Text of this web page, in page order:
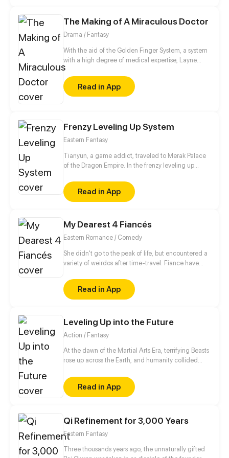
more? Only time and destiny hold the answers.
The Making of A Miraculous Doctor
Drama / Fantasy
With the aid of the Golden Finger System, a system
with a high degree of medical expertise, Layne
step-by-step reaches his dream of being the
greatest doctor in the world.
Read in App
Frenzy Leveling Up System
Eastern Fantasy
Tianyun, a game addict, traveled to Merak Palace
of the Dragon Empire. In the frenzy leveling up
beat every master and demon towards the Divine
King Level.Read in App
My Dearest 4 Fiancés
Eastern Romance / Comedy
She didn't go to the peak of life, but encountered a
variety of weirdos after time-travel. Fiance have
something. Wait, he changes so fast! However, it is
not impossible for me to support you~
Read in App
Leveling Up into the Future
Action / Fantasy
At the dawn of the Martial Arts Era, terrifying Beasts
rose up across the Earth, and humanity collided
shadows. Three centuries later, Tyler Lu stumbles
upon a secret with the potential to rewrite history
when he discovers that his dreams are transporting
10,000 years in the future. With millennia of
fingertips, Tyler has become humanity’s final hope.
Read in App
Qi Refinement for 3,000 Years
Eastern Fantasy
Three thousands years ago, the unnaturally gifted